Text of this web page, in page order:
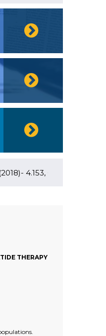
4.153, GLOBAL
THERAPY